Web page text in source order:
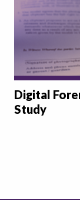
Digital
Study